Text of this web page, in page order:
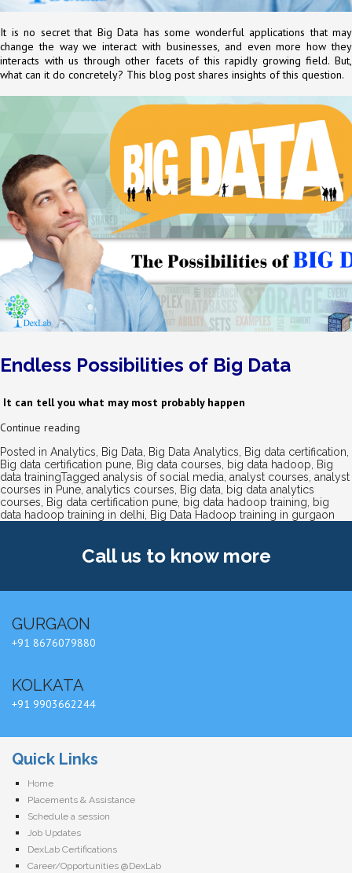
It is no secret that Big Data has some wonderful applications that may
change the way we interact with businesses, and even more how they
interacts with us through other facets of this rapidly growing field. But,
what can it do concretely? This blog post shares insights of this question.
Endless Possibilities of Big Data
It can tell you what may most probably happen
Continue reading
Posted in Analytics Big Data Big Data Analytics Big data certification
Big data certification pune Big data courses big data hadoop Big
data trainingTagged analysis of social media analyst courses analyst
courses in Pune analytics courses Big data big data analytics
courses Big data certification pune big data hadoop training big
data hadoop training in delhi Big Data Hadoop training in gurgaon
Call us to know more
GURGAON
+91 8676079880
KOLKATA
+91 9903662244
Quick Links
Home
Placements & Assistance
Schedule a session
Job Updates
DexLab Certifications
Career/Opportunities @DexLab